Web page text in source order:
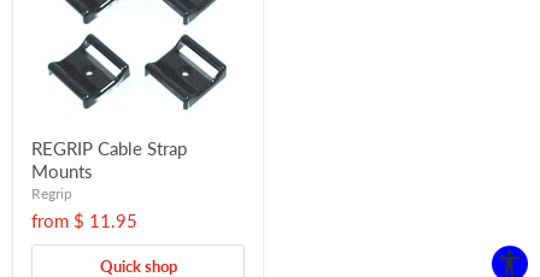
REGRIP Cable Strap
Mounts
Regrip
from $ 11.95
Quick shop